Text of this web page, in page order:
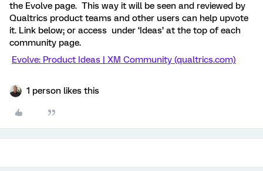
the Evolve page. This way it will be seen and reviewed by
Qualtrics product teams and other users can help upvote
it. Link below; or access under ‘Ideas’ at the top of each
community page.
Evolve: Product Ideas | XM Community (qualtrics.com)
1 person likes this